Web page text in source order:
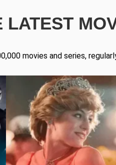
LATEST
movies and series,